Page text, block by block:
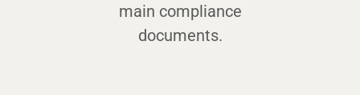
main compliance
documents.